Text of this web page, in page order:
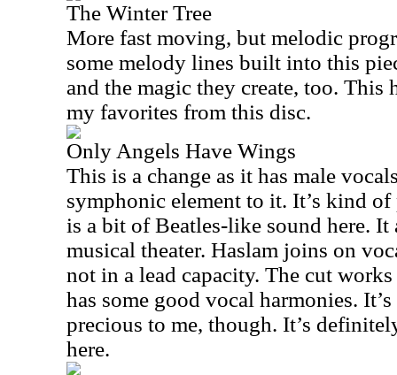
The Winter Tree
More fast moving, but melodic
some melody lines built into this
and the magic they create, too. This
my favorites from this disc.
Only Angels Have Wings
This is a change as it has male
symphonic element to it. It’s kind
is a bit of Beatles-like sound here.
musical theater. Haslam joins on
not in a lead capacity. The cut
has some good vocal harmonies.
precious to me, though. It’s
here.